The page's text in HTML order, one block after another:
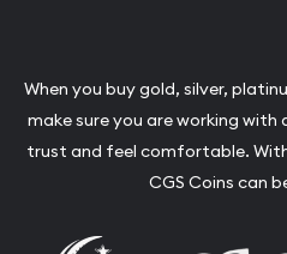
When you buy gold, silver,
make sure you are working
trust and feel comfortable.
CGS Coins can